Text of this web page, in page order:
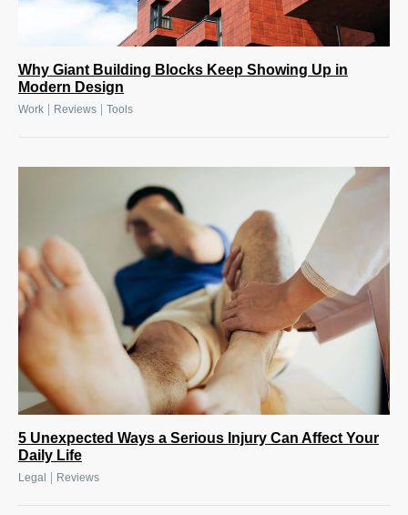
Why Giant Building Blocks Keep Showing Up in
Modern Design
Work Reviews Tools
5 Unexpected Ways a Serious Injury Can Affect Your
Daily Life
Legal Reviews